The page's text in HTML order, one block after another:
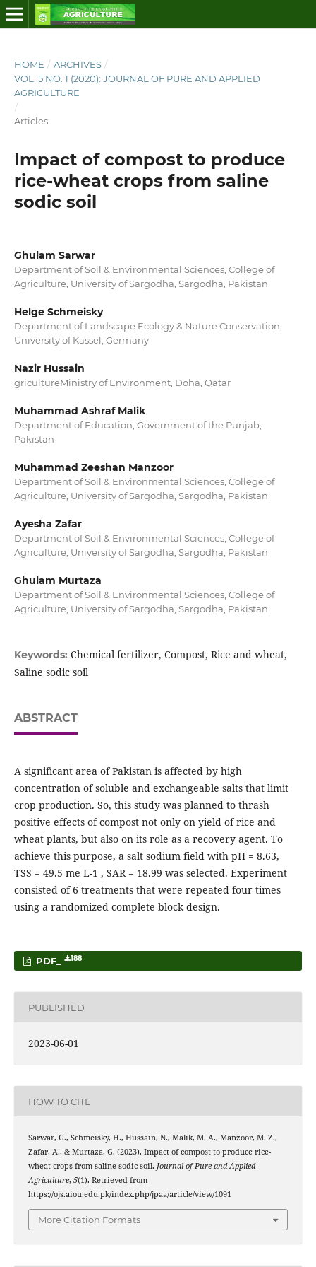
HOME / ARCHIVES /
VOL. 5 NO. 1 (2020): JOURNAL OF PURE AND APPLIED
AGRICULTURE
/
Articles
Impact of compost to produce
rice-wheat crops from saline
sodic soil
Ghulam Sarwar
Department of Soil & Environmental Sciences, College of
Agriculture, University of Sargodha, Sargodha, Pakistan
Helge Schmeisky
Department of Landscape Ecology & Nature Conservation,
University of Kassel, Germany
Nazir Hussain
gricultureMinistry of Environment, Doha, Qatar
Muhammad Ashraf Malik
Department of Education, Government of the Punjab,
Pakistan
Muhammad Zeeshan Manzoor
Department of Soil & Environmental Sciences, College of
Agriculture, University of Sargodha, Sargodha, Pakistan
Ayesha Zafar
Department of Soil & Environmental Sciences, College of
Agriculture, University of Sargodha, Sargodha, Pakistan
Ghulam Murtaza
Department of Soil & Environmental Sciences, College of
Agriculture, University of Sargodha, Sargodha, Pakistan
Keywords: Chemical fertilizer, Compost, Rice and wheat,
Saline sodic soil
ABSTRACT
A significant area of Pakistan is affected by high
concentration of soluble and exchangeable salts that limit
crop production. So, this study was planned to thrash
positive effects of compost not only on yield of rice and
wheat plants, but also on its role as a recovery agent. To
achieve this purpose, a salt sodium field with pH = 8.63,
TSS = 49.5 me L-1 , SAR = 18.99 was selected. Experiment
consisted of 6 treatments that were repeated four times
using a randomized complete block design.
PDF_ 188
PUBLISHED
2023-06-01
HOW TO CITE
Sarwar, G., Schmeisky, H., Hussain, N., Malik, M. A., Manzoor, M. Z.,
Zafar, A., & Murtaza, G. (2023). Impact of compost to produce rice-
wheat crops from saline sodic soil. Journal of Pure and Applied
Agriculture, 5(1). Retrieved from
https://ojs.aiou.edu.pk/index.php/jpaa/article/view/1091
More Citation Formats